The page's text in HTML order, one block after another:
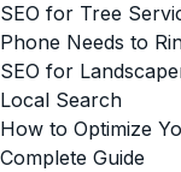
SEO for Tree
Phone Needs to
SEO for
Local Search
How to Optimize
Complete Guide